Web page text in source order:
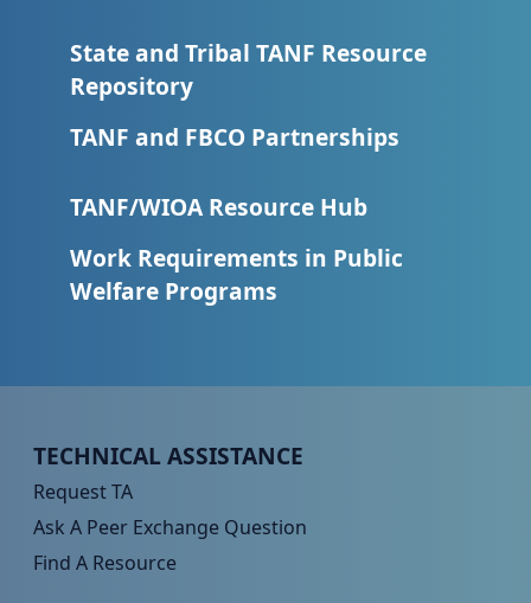
State and Tribal TANF Resource
Repository
TANF and FBCO Partnerships
TANF/WIOA Resource Hub
Work Requirements in Public
Welfare Programs
Peer TA Footer Menu 1
TECHNICAL ASSISTANCE
Request TA
Ask A Peer Exchange Question
Find A Resource